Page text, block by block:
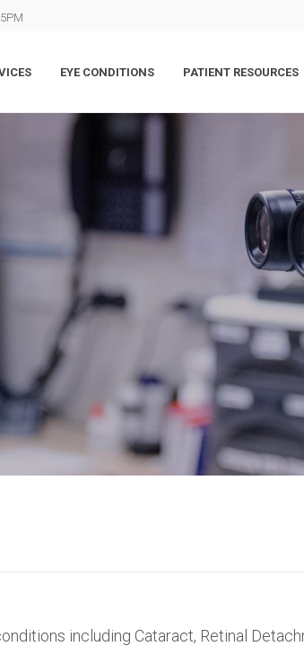
EYE CONDITIONS PATIENT RESOURCES
including Cataract, Retinal